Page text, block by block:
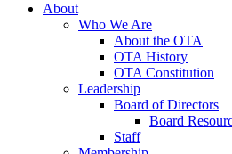
About
Who We Are
About the OTA
OTA History
OTA Constitution
Leadership
Board of Directors
Board
Staff